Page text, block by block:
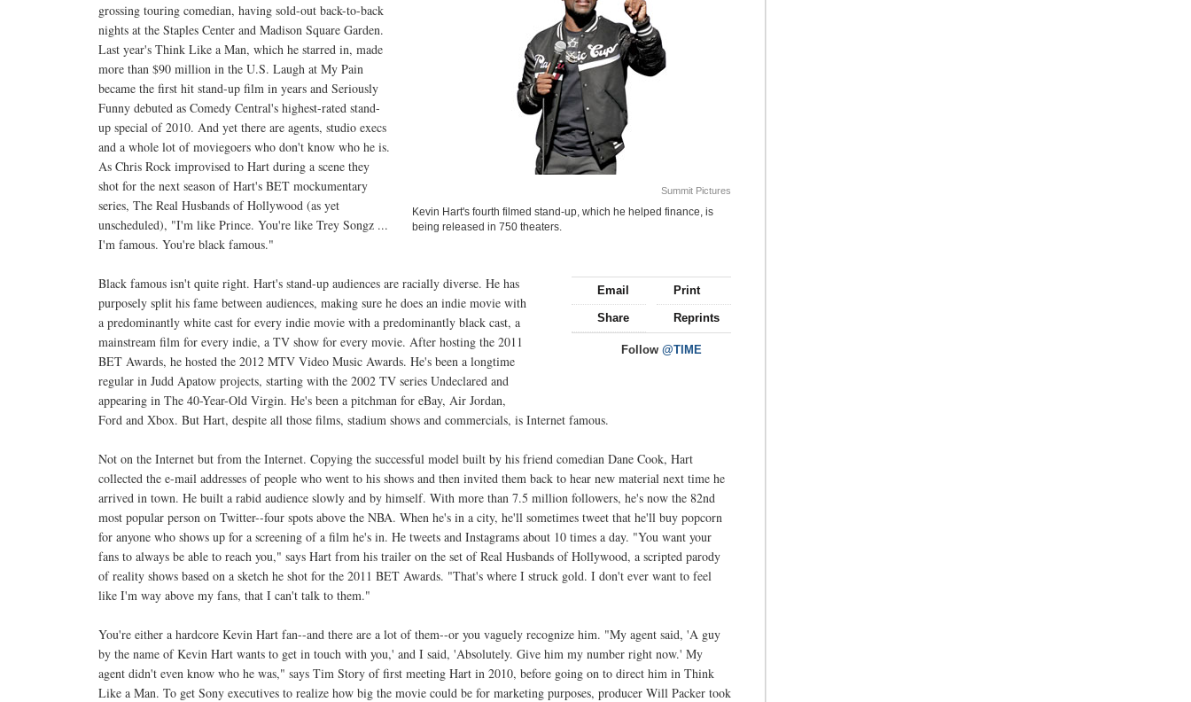
Summit Pictures
Kevin Hart's fourth filmed stand-up, which he helped finance, is
being released in 750 theaters.
Email Print
Share Reprints
Follow@TIME
grossing touring comedian, having sold-out back-to-back
nights at the Staples Center and Madison Square Garden.
Last year's Think Like a Man, which he starred in, made
more than $90 million in the U.S. Laugh at My Pain
became the first hit stand-up film in years and Seriously
Funny debuted as Comedy Central's highest-rated stand-
up special of 2010. And yet there are agents, studio execs
and a whole lot of moviegoers who don't know who he is.
As Chris Rock improvised to Hart during a scene they
shot for the next season of Hart's BET mockumentary
series, The Real Husbands of Hollywood (as yet
unscheduled), "I'm like Prince. You're like Trey Songz ...
I'm famous. You're black famous."
Black famous isn't quite right. Hart's stand-up audiences are racially diverse. He has
purposely split his fame between audiences, making sure he does an indie movie with
a predominantly white cast for every indie movie with a predominantly black cast, a
mainstream film for every indie, a TV show for every movie. After hosting the 2011
BET Awards, he hosted the 2012 MTV Video Music Awards. He's been a longtime
regular in Judd Apatow projects, starting with the 2002 TV series Undeclared and
appearing in The 40-Year-Old Virgin. He's been a pitchman for eBay, Air Jordan,
Ford and Xbox. But Hart, despite all those films, stadium shows and commercials, is Internet famous.
Not on the Internet but from the Internet. Copying the successful model built by his friend comedian Dane Cook, Hart
collected the e-mail addresses of people who went to his shows and then invited them back to hear new material next time he
arrived in town. He built a rabid audience slowly and by himself. With more than 7.5 million followers, he's now the 82nd
most popular person on Twitter--four spots above the NBA. When he's in a city, he'll sometimes tweet that he'll buy popcorn
for anyone who shows up for a screening of a film he's in. He tweets and Instagrams about 10 times a day. "You want your
fans to always be able to reach you," says Hart from his trailer on the set of Real Husbands of Hollywood, a scripted parody
of reality shows based on a sketch he shot for the 2011 BET Awards. "That's where I struck gold. I don't ever want to feel
like I'm way above my fans, that I can't talk to them."
You're either a hardcore Kevin Hart fan--and there are a lot of them--or you vaguely recognize him. "My agent said, 'A guy
by the name of Kevin Hart wants to get in touch with you,' and I said, 'Absolutely. Give him my number right now.' My
agent didn't even know who he was," says Tim Story of first meeting Hart in 2010, before going on to direct him in Think
Like a Man. To get Sony executives to realize how big the movie could be for marketing purposes, producer Will Packer took